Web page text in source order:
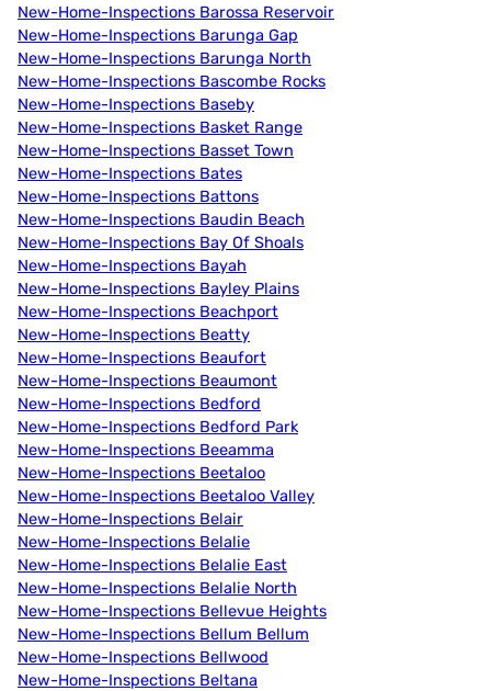
New-Home-Inspections Barossa Reservoir
New-Home-Inspections Barunga Gap
New-Home-Inspections Barunga North
New-Home-Inspections Bascombe Rocks
New-Home-Inspections Baseby
New-Home-Inspections Basket Range
New-Home-Inspections Basset Town
New-Home-Inspections Bates
New-Home-Inspections Battons
New-Home-Inspections Baudin Beach
New-Home-Inspections Bay Of Shoals
New-Home-Inspections Bayah
New-Home-Inspections Bayley Plains
New-Home-Inspections Beachport
New-Home-Inspections Beatty
New-Home-Inspections Beaufort
New-Home-Inspections Beaumont
New-Home-Inspections Bedford
New-Home-Inspections Bedford Park
New-Home-Inspections Beeamma
New-Home-Inspections Beetaloo
New-Home-Inspections Beetaloo Valley
New-Home-Inspections Belair
New-Home-Inspections Belalie
New-Home-Inspections Belalie East
New-Home-Inspections Belalie North
New-Home-Inspections Bellevue Heights
New-Home-Inspections Bellum Bellum
New-Home-Inspections Bellwood
New-Home-Inspections Beltana